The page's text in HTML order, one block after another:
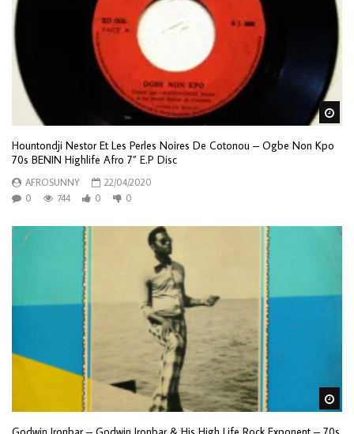
Hountondji Nestor Et Les Perles Noires De Cotonou – Ogbe Non Kpo
70s BENIN Highlife Afro 7” E.P Disc
AFROSUNNY
22/04/2020
0
744 0 0